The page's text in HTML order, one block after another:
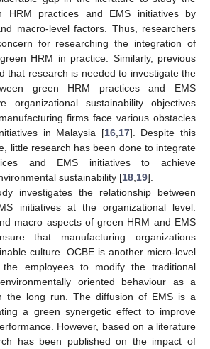
HRM practices and EMS initiatives by
macro-level factors. Thus, researchers
for researching the integration of
HRM in practice. Similarly, previous
that research is needed to investigate the
green HRM practices and EMS
organizational sustainability objectives
firms face various obstacles
in Malaysia [16, 17]. Despite this
little research has been done to integrate
and EMS initiatives to achieve
sustainability [18 19].
investigates the relationship between
initiatives at the organizational level.
macro aspects of green HRM and EMS
that manufacturing organizations
culture. OCBE is another micro-level
employees to modify the traditional
oriented behaviour as a
the long run. The diffusion of EMS is a
a green synergetic effect to improve
However, based on a literature
has been published on the impact of